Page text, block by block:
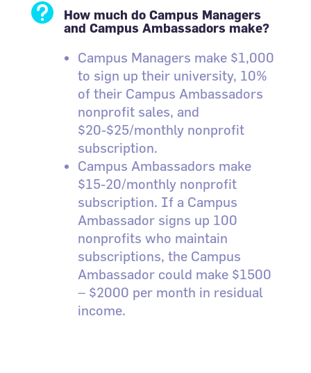

How much do Campus Managers
and Campus Ambassadors make?
Campus Managers make $1,000
to sign up their university, 10%
of their Campus Ambassadors
nonprofit sales, and
$20-$25/monthly nonprofit
subscription.
Campus Ambassadors make
$15-20/monthly nonprofit
subscription. If a Campus
Ambassador signs up 100
nonprofits who maintain
subscriptions, the Campus
Ambassador could make $1500
– $2000 per month in residual
income.